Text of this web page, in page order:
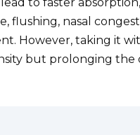
flushing, nasal
However, taking it
but prolonging the